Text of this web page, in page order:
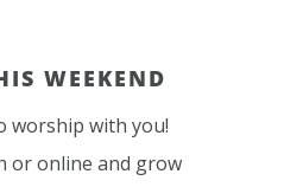
WEEKEND
worship with you!
or online and grow